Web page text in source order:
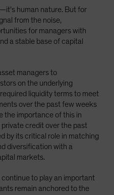
human nature. But for
from the noise,
for managers with
a stable base of capital
managers to
on the underlying
liquidity terms to meet
over the past few weeks
the importance of this in
credit over the past
by its critical role in matching
diversification with a
markets.
continue to play an important
remain anchored to the